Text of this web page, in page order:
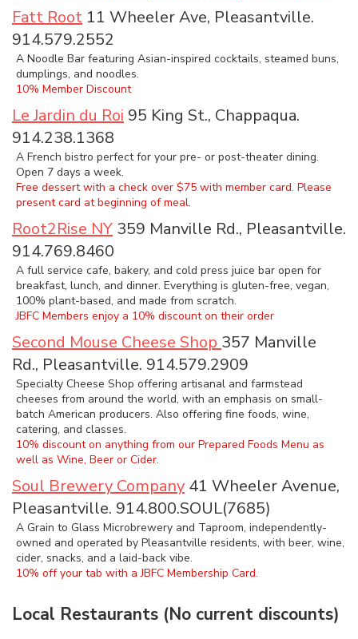
Fatt Root 11 Wheeler Ave, Pleasantville.
914.579.2552
A Noodle Bar featuring Asian-inspired cocktails, steamed buns,
dumplings, and noodles.
10% Member Discount
Le Jardin du Roi 95 King St., Chappaqua.
914.238.1368
A French bistro perfect for your pre- or post-theater dining.
Open 7 days a week.
Free dessert with a check over $75 with member card. Please
present card at beginning of meal.
Root2Rise NY 359 Manville Rd., Pleasantville.
914.769.8460
A full service cafe, bakery, and cold press juice bar open for
breakfast, lunch, and dinner. Everything is gluten-free, vegan,
100% plant-based, and made from scratch.
JBFC Members enjoy a 10% discount on their order
Second Mouse Cheese Shop 357 Manville
Rd., Pleasantville. 914.579.2909
Specialty Cheese Shop offering artisanal and farmstead
cheeses from around the world, with an emphasis on small-
batch American producers. Also offering fine foods, wine,
catering, and classes.
10% discount on anything from our Prepared Foods Menu as
well as Wine, Beer or Cider.
Soul Brewery Company 41 Wheeler Avenue,
Pleasantville. 914.800.SOUL(7685)
A Grain to Glass Microbrewery and Taproom, independently-
owned and operated by Pleasantville residents, with beer, wine,
cider, snacks, and a laid-back vibe.
10% off your tab with a JBFC Membership Card.
Local Restaurants (No current discounts)